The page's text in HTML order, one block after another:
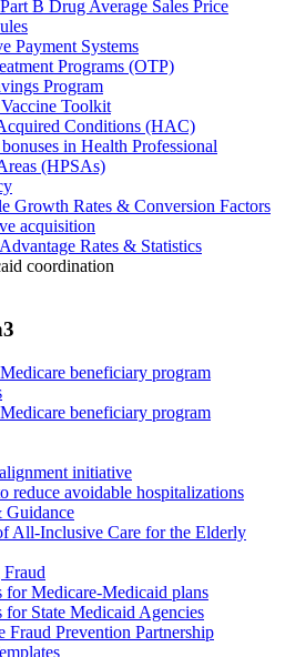
B Drug Average Sales Price
Payment Systems
Programs (OTP)
Program
Toolkit
Conditions (HAC)
in Health Professional
(HPSAs)
Growth Rates & Conversion Factors
acquisition
Rates & Statistics
coordination
beneficiary program
beneficiary program
initiative
reduce avoidable hospitalizations
Guidance
All-Inclusive Care for the Elderly
for Medicare-Medicaid plans
for State Medicaid Agencies
Fraud Prevention Partnership